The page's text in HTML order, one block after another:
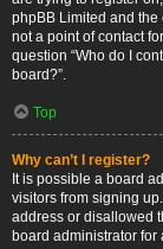
phpBB Limited and
not a point of contact
question “Who do I
board?”.
Top
Why can’t I register?
It is possible a board
visitors from signing
address or disallowed
board administrator for